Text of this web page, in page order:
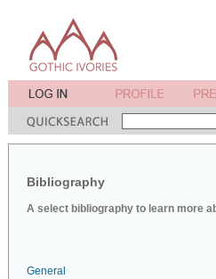
Bibliography
A select bibliography to learn more
General